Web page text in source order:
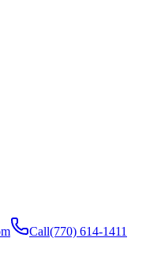
Call(770) 614-1411